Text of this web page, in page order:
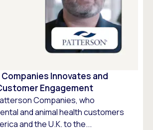
Innovates and
Engagement
Companies, who
and animal health customers
and the U.K. to the...